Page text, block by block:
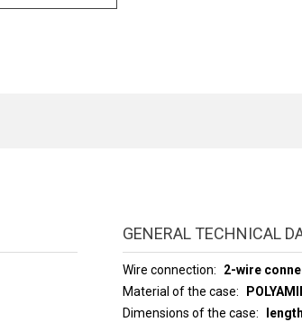
GENERAL TECHNICAL
Wire connection
2-wire
Material of the case
Dimensions of the case